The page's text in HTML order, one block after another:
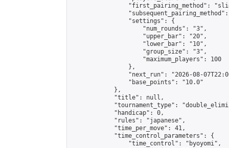
"first_pairing_method":
                "settings": {
                    "num_rounds": "3",
                    "upper_bar": "20",
                    "lower_bar": "10",
                    "group_size": "3",
                    "maximum_players": 100
                },
"next_run": "2026-08-
                "base_points": "10.0"
            },
            "title": null,
"tournament_type":
            "handicap": 0,
            "rules": "japanese",
            "time_per_move": 41,
            "time_control_parameters": {
                "time_control": "byoyomi",